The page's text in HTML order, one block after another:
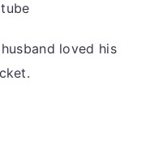
loved his